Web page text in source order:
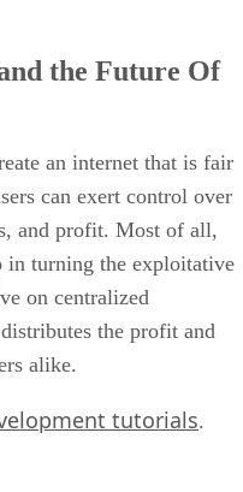
the Future Of
an internet that is fair
can exert control over
and profit. Most of all,
in turning the exploitative
on centralized
the profit and
alike.
tutorials.